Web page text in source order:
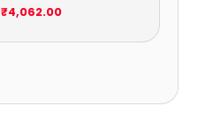
₹4,062.00